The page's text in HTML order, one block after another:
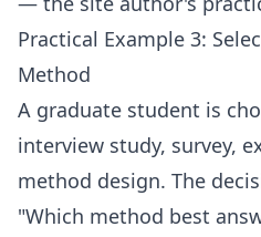
Practical Example 3:
Method
A graduate student is
interview study, survey,
method design. The
"Which method best